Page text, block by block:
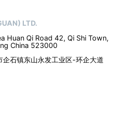
LTD.
Huan Qi Road 42, Qi Shi Town,
China 523000
石镇东山永发工业区-环企大道